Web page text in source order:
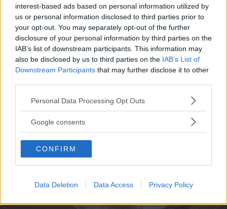
interest-based ads based on personal information utilized by
us or personal information disclosed to third parties prior to
your opt-out. You may separately opt-out of the further
disclosure of your personal information by third parties on the
IAB’s list of downstream participants. This information may
also be disclosed by us to third parties on the IAB’s List of
Downstream Participants that may further disclose it to other
Please note that this website/app uses one or more Google
not limited to your visit or usage behaviour. You may click to
use your data for below specified purposes in below Google
consent section.
Personal Data Processing Opt Outs
Google consents
CONFIRM
Data Deletion Data Access Privacy Policy
Torte